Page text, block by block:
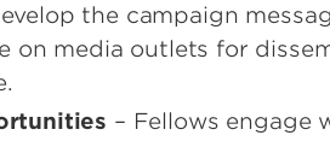
the campaign
on media outlets for
– Fellows engage